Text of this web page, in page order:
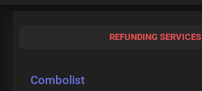
REFUNDING SERVICES
Combolist